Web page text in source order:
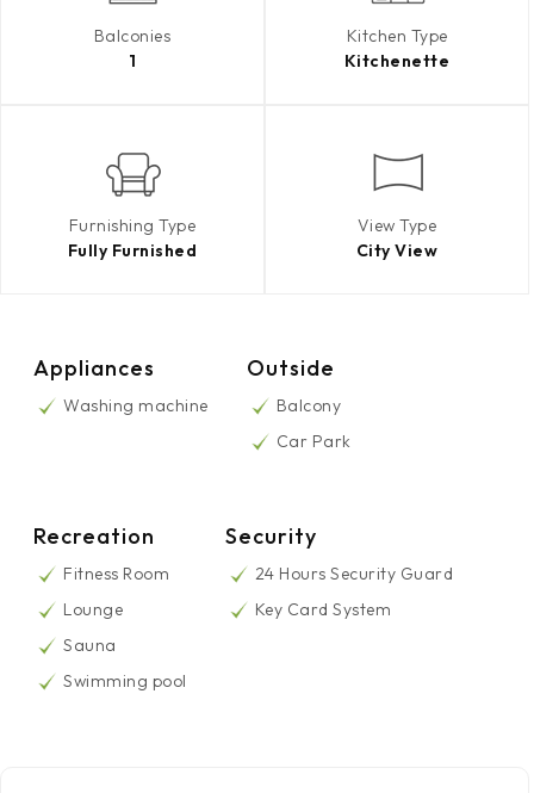
Balconies
1
Kitchen Type
Kitchenette
Furnishing Type
Fully Furnished
View Type
City View
Appliances
Washing machine
Outside
Balcony
Car Park
Recreation
Fitness Room
Lounge
Sauna
Swimming pool
Security
24 Hours Security Guard
Key Card System